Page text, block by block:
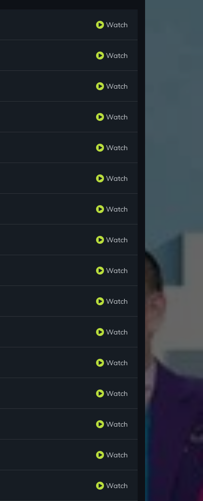
Watch
Watch
Watch
Watch
Watch
Watch
Watch
Watch
Watch
Watch
Watch
Watch
Watch
Watch
Watch
Watch